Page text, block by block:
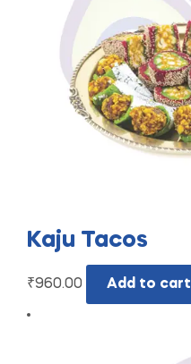
Kaju Tacos
₹960.00 Add to cart